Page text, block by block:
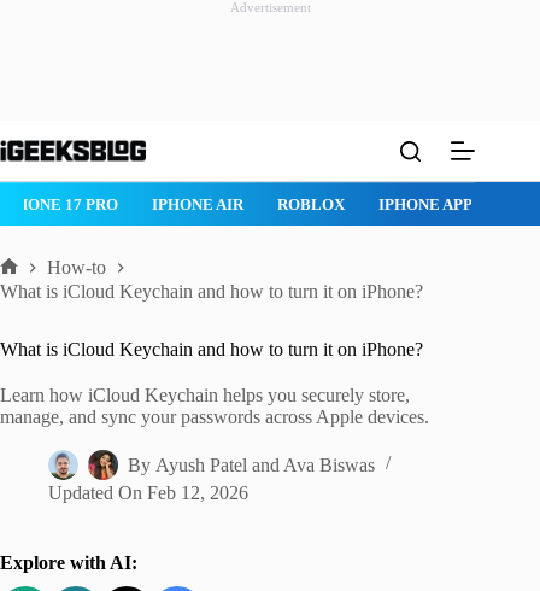
Advertisement
to
IPHONE 17 PRO IPHONE AIR ROBLOX IPHONE APPS
Home
How-to
What is iCloud Keychain and how to turn it on iPhone?
What is iCloud Keychain and how to turn it on iPhone?
Learn how iCloud Keychain helps you securely store,
manage, and sync your passwords across Apple devices.
By Ayush Patel and Ava Biswas
Updated On Feb 12, 2026
Explore with AI: